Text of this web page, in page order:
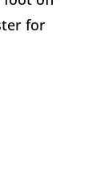
for